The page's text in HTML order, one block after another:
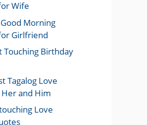
Wife
Morning
Girlfriend
Touching Birthday
Tagalog Love
and Him
Love